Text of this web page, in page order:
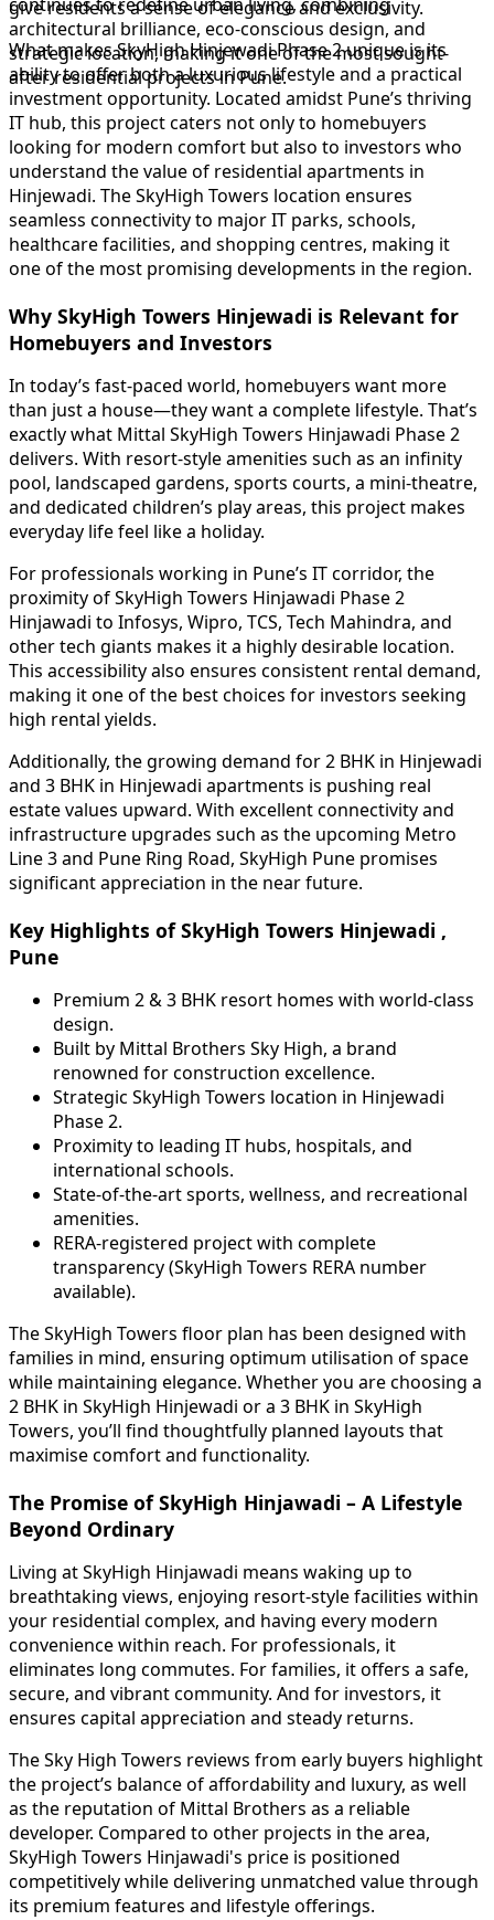
continues to redefine urban living, combining
architectural brilliance, eco-conscious design, and
strategic location, making it one of the most sought-
after residential projects in Pune.
give residents a sense of elegance and exclusivity.
What makes SkyHigh Hinjewadi Phase 2 unique is its
ability to offer both a luxurious lifestyle and a practical
investment opportunity. Located amidst Pune’s thriving
IT hub, this project caters not only to homebuyers
looking for modern comfort but also to investors who
understand the value of residential apartments in
Hinjewadi. The SkyHigh Towers location ensures
seamless connectivity to major IT parks, schools,
healthcare facilities, and shopping centres, making it
one of the most promising developments in the region.
Why SkyHigh Towers Hinjewadi is Relevant for
Homebuyers and Investors
In today’s fast-paced world, homebuyers want more
than just a house—they want a complete lifestyle. That’s
exactly what Mittal SkyHigh Towers Hinjawadi Phase 2
delivers. With resort-style amenities such as an infinity
pool, landscaped gardens, sports courts, a mini-theatre,
and dedicated children’s play areas, this project makes
everyday life feel like a holiday.
For professionals working in Pune’s IT corridor, the
proximity of SkyHigh Towers Hinjawadi Phase 2
Hinjawadi to Infosys, Wipro, TCS, Tech Mahindra, and
other tech giants makes it a highly desirable location.
This accessibility also ensures consistent rental demand,
making it one of the best choices for investors seeking
high rental yields.
Additionally, the growing demand for 2 BHK in Hinjewadi
and 3 BHK in Hinjewadi apartments is pushing real
estate values upward. With excellent connectivity and
infrastructure upgrades such as the upcoming Metro
Line 3 and Pune Ring Road, SkyHigh Pune promises
significant appreciation in the near future.
Key Highlights of SkyHigh Towers Hinjewadi ,
Pune
Premium 2 & 3 BHK resort homes with world-class
design.
Built by Mittal Brothers Sky High, a brand
renowned for construction excellence.
Strategic SkyHigh Towers location in Hinjewadi
Phase 2.
Proximity to leading IT hubs, hospitals, and
international schools.
State-of-the-art sports, wellness, and recreational
amenities.
RERA-registered project with complete
transparency (SkyHigh Towers RERA number
available).
The SkyHigh Towers floor plan has been designed with
families in mind, ensuring optimum utilisation of space
while maintaining elegance. Whether you are choosing a
2 BHK in SkyHigh Hinjewadi or a 3 BHK in SkyHigh
Towers, you’ll find thoughtfully planned layouts that
maximise comfort and functionality.
The Promise of SkyHigh Hinjawadi – A Lifestyle
Beyond Ordinary
Living at SkyHigh Hinjawadi means waking up to
breathtaking views, enjoying resort-style facilities within
your residential complex, and having every modern
convenience within reach. For professionals, it
eliminates long commutes. For families, it offers a safe,
secure, and vibrant community. And for investors, it
ensures capital appreciation and steady returns.
The Sky High Towers reviews from early buyers highlight
the project’s balance of affordability and luxury, as well
as the reputation of Mittal Brothers as a reliable
developer. Compared to other projects in the area,
SkyHigh Towers Hinjawadi's price is positioned
competitively while delivering unmatched value through
its premium features and lifestyle offerings.